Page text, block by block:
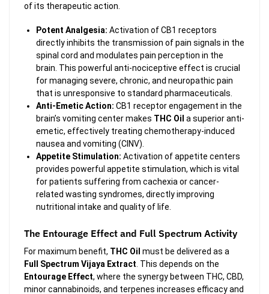
of its therapeutic action.
Potent Analgesia: Activation of CB1 receptors
directly inhibits the transmission of pain signals in the
spinal cord and modulates pain perception in the
brain. This powerful anti-nociceptive effect is crucial
for managing severe, chronic, and neuropathic pain
that is unresponsive to standard pharmaceuticals.
Anti-Emetic Action: CB1 receptor engagement in the
brain’s vomiting center makes THC Oil a superior anti-
emetic, effectively treating chemotherapy-induced
nausea and vomiting (CINV).
Appetite Stimulation: Activation of appetite centers
provides powerful appetite stimulation, which is vital
for patients suffering from cachexia or cancer-
related wasting syndromes, directly improving
nutritional intake and quality of life.
The Entourage Effect and Full Spectrum Activity
For maximum benefit, THC Oil must be delivered as a
Full Spectrum Vijaya Extract . This depends on the
Entourage Effect, where the synergy between THC, CBD,
minor cannabinoids, and terpenes increases efficacy and